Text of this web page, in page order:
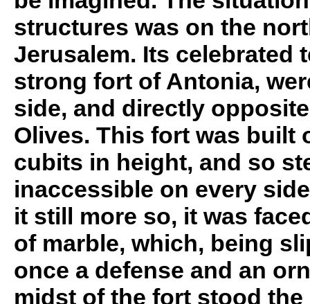
structures was on the
Jerusalem. Its celebrated
strong fort of Antonia,
side, and directly
Olives. This fort was built
cubits in height, and so
inaccessible on every
it still more so, it was
of marble, which, being
once a defense and an
midst of the fort stood the